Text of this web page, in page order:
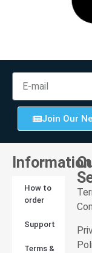
Join Our
Information
How to
order
Support
Terms &